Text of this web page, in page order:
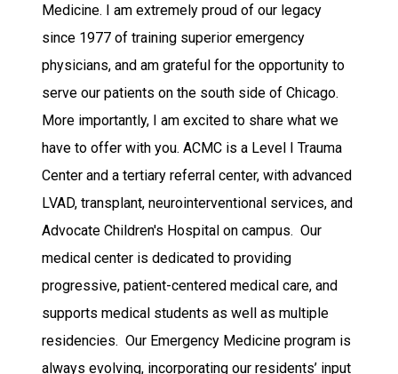
Medicine. I am extremely proud of our legacy
since 1977 of training superior emergency
physicians, and am grateful for the opportunity to
serve our patients on the south side of Chicago.
More importantly, I am excited to share what we
have to offer with you. ACMC is a Level I Trauma
Center and a tertiary referral center, with advanced
LVAD, transplant, neurointerventional services, and
Advocate Children's Hospital on campus. Our
medical center is dedicated to providing
progressive, patient-centered medical care, and
supports medical students as well as multiple
residencies. Our Emergency Medicine program is
always evolving, incorporating our residents’ input